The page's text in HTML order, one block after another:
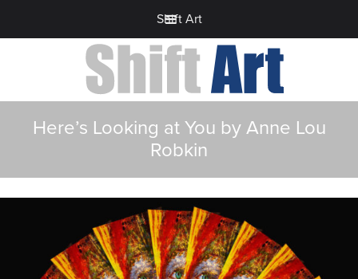
Shift Art
Here’s Looking at You by Anne Lou
Robkin